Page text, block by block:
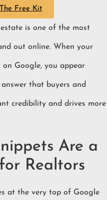
Free Kit
is one of the most
out online. When your
Google, you appear
that buyers and
credibility and drives more
Are a
Realtors
at the very top of Google